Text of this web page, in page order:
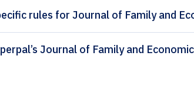
rules for Journal of Family and